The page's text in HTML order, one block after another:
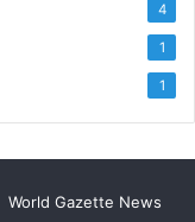
4
1
1
World Gazette News